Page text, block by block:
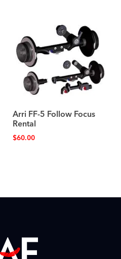
Arri FF-5 Follow Focus
Rental
$60.00